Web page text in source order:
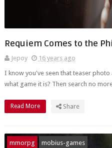
Requiem Comes to the
Jepoy
16 years ago
I know you've seen that teaser
what game it is? Then search no
Read More Share
mmorpg mobius-games